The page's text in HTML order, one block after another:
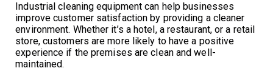
Industrial cleaning equipment can help businesses
improve customer satisfaction by providing a cleaner
environment. Whether it’s a hotel, a restaurant, or a retail
store, customers are more likely to have a positive
experience if the premises are clean and well-
maintained.